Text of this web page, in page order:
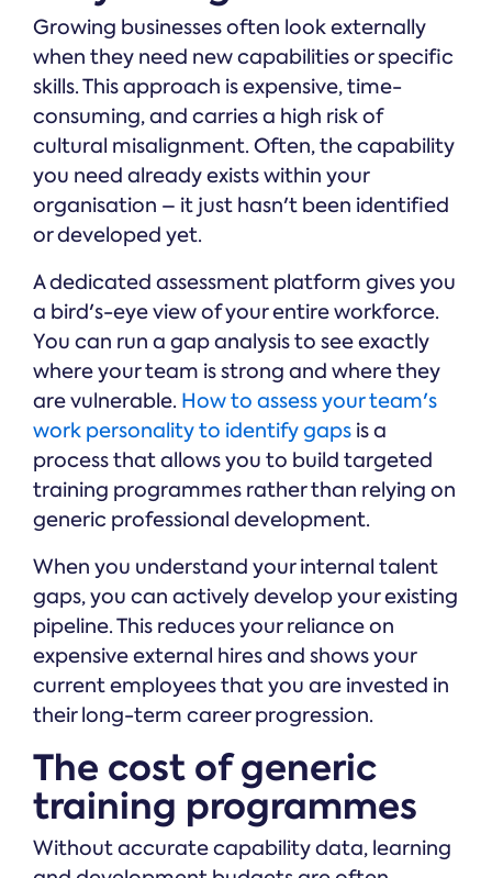
Growing businesses often look externally
when they need new capabilities or specific
skills. This approach is expensive, time-
consuming, and carries a high risk of
cultural misalignment. Often, the capability
you need already exists within your
organisation – it just hasn't been identified
or developed yet.
A dedicated assessment platform gives you
a bird's-eye view of your entire workforce.
You can run a gap analysis to see exactly
where your team is strong and where they
are vulnerable. How to assess your team's
work personality to identify gaps is a
process that allows you to build targeted
training programmes rather than relying on
generic professional development.
When you understand your internal talent
gaps, you can actively develop your existing
pipeline. This reduces your reliance on
expensive external hires and shows your
current employees that you are invested in
their long-term career progression.
The cost of generic
training programmes
Without accurate capability data, learning